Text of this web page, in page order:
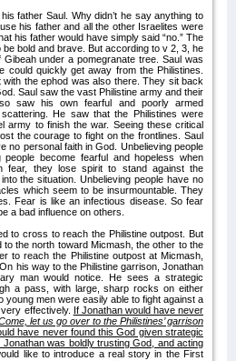
father Saul. Why didn’t he say anything to
his father and all the other Israelites were
his father would have simply said “no.” The
bold and brave. But according to v 2, 3, he
under a pomegranate tree. Saul was
could quickly get away from the Philistines.
with the ephod was also there. They sit back
Saul saw the vast Philistine army and their
saw his own fearful and poorly armed
He saw that the Philistines were
army to finish the war. Seeing these critical
the courage to fight on the frontlines. Saul
no personal faith in God. Unbelieving people
become fearful and hopeless when
fear, they lose spirit to stand against the
the situation. Unbelieving people have no
which seem to be insurmountable. They
Fear is like an infectious disease. So fear
a bad influence on others.
to cross to reach the Philistine outpost. But
the north toward Micmash, the other to the
to reach the Philistine outpost at Micmash,
his way to the Philistine garrison, Jonathan
man would notice. He sees a strategic
a pass, with large, sharp rocks on either
young men were easily able to fight against a
effectively. If Jonathan would have never
let us go over to the Philistines’ garrison
have never found this God given strategic
was boldly trusting God, and acting
like to introduce a real story in the First